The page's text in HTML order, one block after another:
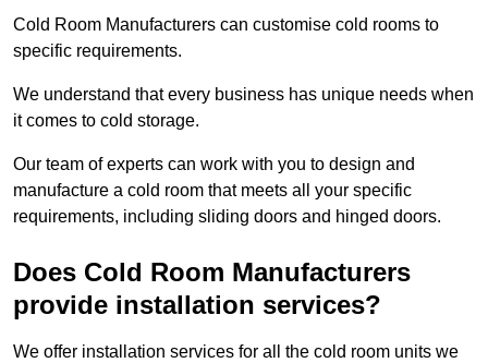
Cold Room Manufacturers can customise cold rooms to
specific requirements.
We understand that every business has unique needs when
it comes to cold storage.
Our team of experts can work with you to design and
manufacture a cold room that meets all your specific
requirements, including sliding doors and hinged doors.
Does Cold Room Manufacturers
provide installation services?
We offer installation services for all the cold room units we